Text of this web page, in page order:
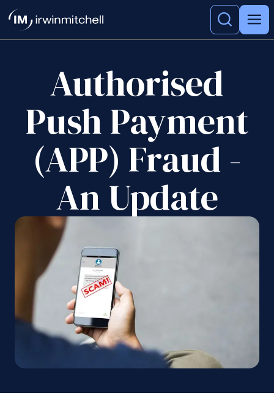
Authorised
Push Payment
(APP) Fraud -
An Update